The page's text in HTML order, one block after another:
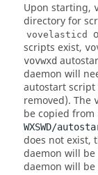
Upon starting,
directory for
vovelasticd
scripts exist,
vovwxd
daemon will
autostart
removed). The
be copied from
WXSWD/
does not exist,
daemon will
daemon will